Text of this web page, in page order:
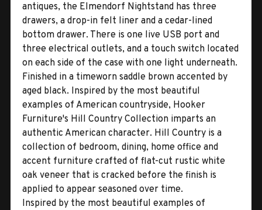
antiques, the Elmendorf Nightstand has three
drawers, a drop-in felt liner and a cedar-lined
bottom drawer. There is one live USB port and
three electrical outlets, and a touch switch located
on each side of the case with one light underneath.
Finished in a timeworn saddle brown accented by
aged black. Inspired by the most beautiful
examples of American countryside, Hooker
Furniture's Hill Country Collection imparts an
authentic American character. Hill Country is a
collection of bedroom, dining, home office and
accent furniture crafted of flat-cut rustic white
oak veneer that is cracked before the finish is
applied to appear seasoned over time.
Inspired by the most beautiful examples of